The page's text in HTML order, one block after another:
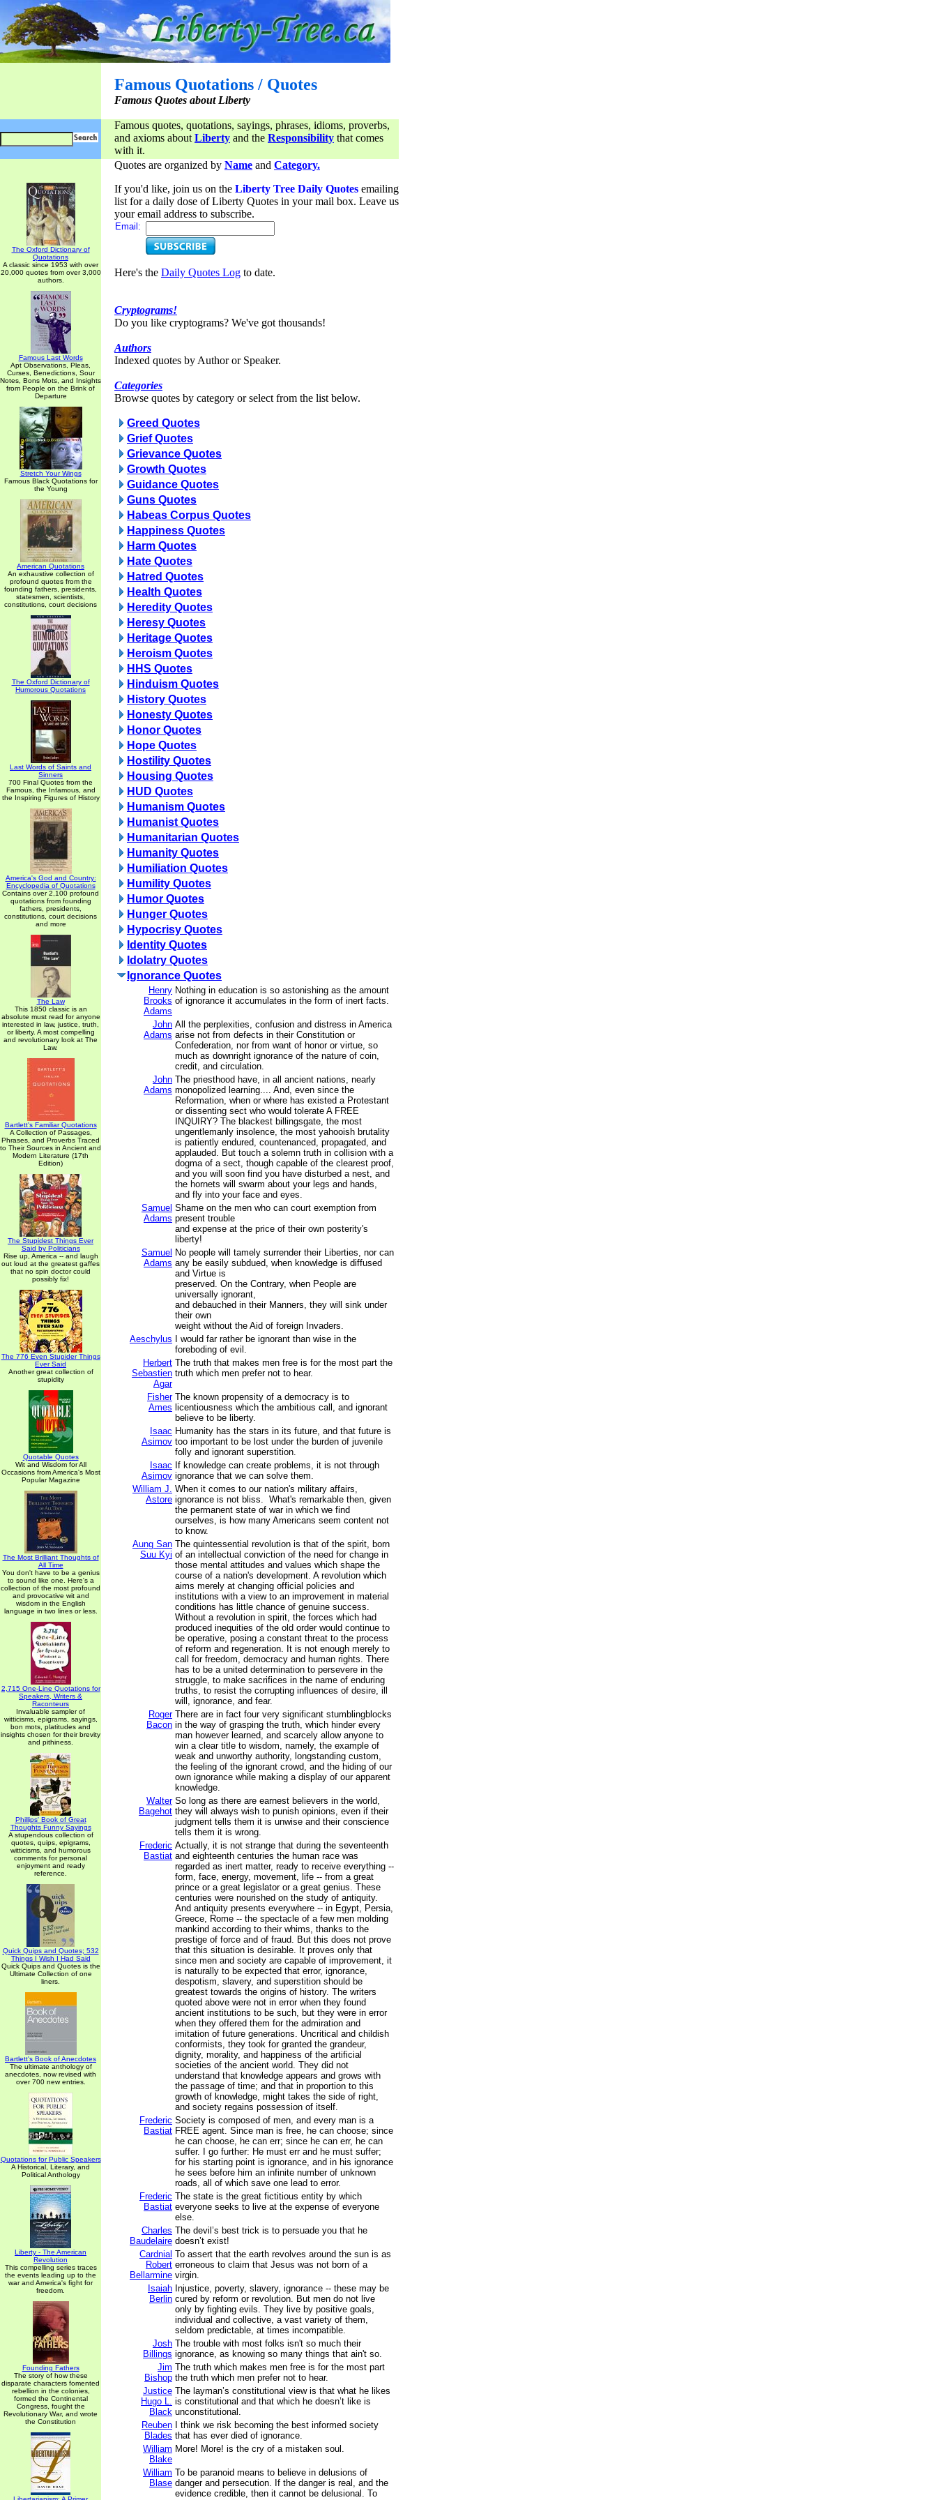
Famous Quotations / Quotes
Famous Quotes about Liberty
Famous quotes, quotations, sayings, phrases, idioms, proverbs,
and axioms about Liberty and the Responsibility that comes
with it.
The Oxford Dictionary of
Quotations
A classic since 1953 with over
20,000 quotes from over 3,000
authors.
Famous Last Words
Apt Observations, Pleas,
Curses, Benedictions, Sour
Notes, Bons Mots, and Insights
from People on the Brink of
Departure
Stretch Your Wings
Famous Black Quotations for
the Young
American Quotations
An exhaustive collection of
profound quotes from the
founding fathers, presidents,
statesmen, scientists,
constitutions, court decisions
The Oxford Dictionary of
Humorous Quotations
Last Words of Saints and
Sinners
700 Final Quotes from the
Famous, the Infamous, and
the Inspiring Figures of History
America's God and Country:
Encyclopedia of Quotations
Contains over 2,100 profound
quotations from founding
fathers, presidents,
constitutions, court decisions
and more
The Law
This 1850 classic is an
absolute must read for anyone
interested in law, justice, truth,
or liberty. A most compelling
and revolutionary look at The
Law.
Bartlett's Familiar Quotations
A Collection of Passages,
Phrases, and Proverbs Traced
to Their Sources in Ancient and
Modern Literature (17th
Edition)
The Stupidest Things Ever
Said by Politicians
Rise up, America -- and laugh
out loud at the greatest gaffes
that no spin doctor could
possibly fix!
The 776 Even Stupider Things
Ever Said
Another great collection of
stupidity
Quotable Quotes
Wit and Wisdom for All
Occasions from America's Most
Popular Magazine
The Most Brilliant Thoughts of
All Time
You don't have to be a genius
to sound like one. Here's a
collection of the most profound
and provocative wit and
wisdom in the English
language in two lines or less.
2,715 One-Line Quotations for
Speakers, Writers &
Raconteurs
Invaluable sampler of
witticisms, epigrams, sayings,
bon mots, platitudes and
insights chosen for their brevity
and pithiness.
Phillips' Book of Great
Thoughts Funny Sayings
A stupendous collection of
quotes, quips, epigrams,
witticisms, and humorous
comments for personal
enjoyment and ready
reference.
Quick Quips and Quotes; 532
Things I Wish I Had Said
Quick Quips and Quotes is the
Ultimate Collection of one
liners.
Bartlett's Book of Anecdotes
The ultimate anthology of
anecdotes, now revised with
over 700 new entries.
Quotations for Public Speakers
A Historical, Literary, and
Political Anthology
Liberty - The American
Revolution
This compelling series traces
the events leading up to the
war and America's fight for
freedom.
Founding Fathers
The story of how these
disparate characters fomented
rebellion in the colonies,
formed the Continental
Congress, fought the
Revolutionary War, and wrote
the Constitution
Quotes are organized by Name and Category.
If you'd like, join us on the Liberty Tree Daily Quotes emailing
list for a daily dose of Liberty Quotes in your mail box. Leave us
your email address to subscribe.
Email:
Here's the Daily Quotes Log to date.
Cryptograms!
Do you like cryptograms? We've got thousands!
Authors
Indexed quotes by Author or Speaker.
Categories
Browse quotes by category or select from the list below.
Greed Quotes
Grief Quotes
Grievance Quotes
Growth Quotes
Guidance Quotes
Guns Quotes
Habeas Corpus Quotes
Happiness Quotes
Harm Quotes
Hate Quotes
Hatred Quotes
Health Quotes
Heredity Quotes
Heresy Quotes
Heritage Quotes
Heroism Quotes
HHS Quotes
Hinduism Quotes
History Quotes
Honesty Quotes
Honor Quotes
Hope Quotes
Hostility Quotes
Housing Quotes
HUD Quotes
Humanism Quotes
Humanist Quotes
Humanitarian Quotes
Humanity Quotes
Humiliation Quotes
Humility Quotes
Humor Quotes
Hunger Quotes
Hypocrisy Quotes
Identity Quotes
Idolatry Quotes
Ignorance Quotes
Henry
Brooks
Adams
Nothing in education is so astonishing as the amount
of ignorance it accumulates in the form of inert facts.
John
Adams
All the perplexities, confusion and distress in America
arise not from defects in their Constitution or
Confederation, nor from want of honor or virtue, so
much as downright ignorance of the nature of coin,
credit, and circulation.
John
Adams
The priesthood have, in all ancient nations, nearly
monopolized learning.... And, even since the
Reformation, when or where has existed a Protestant
or dissenting sect who would tolerate A FREE
INQUIRY? The blackest billingsgate, the most
ungentlemanly insolence, the most yahooish brutality
is patiently endured, countenanced, propagated, and
applauded. But touch a solemn truth in collision with a
dogma of a sect, though capable of the clearest proof,
and you will soon find you have disturbed a nest, and
the hornets will swarm about your legs and hands,
and fly into your face and eyes.
Samuel
Adams
Shame on the men who can court exemption from
present trouble
and expense at the price of their own posterity's
liberty!
Samuel
Adams
No people will tamely surrender their Liberties, nor can
any be easily subdued, when knowledge is diffused
and Virtue is
preserved. On the Contrary, when People are
universally ignorant,
and debauched in their Manners, they will sink under
their own
weight without the Aid of foreign Invaders.
Aeschylus
I would far rather be ignorant than wise in the
foreboding of evil.
Herbert
Sebastien
Agar
The truth that makes men free is for the most part the
truth which men prefer not to hear.
Fisher
Ames
The known propensity of a democracy is to
licentiousness which the ambitious call, and ignorant
believe to be liberty.
Isaac
Asimov
Humanity has the stars in its future, and that future is
too important to be lost under the burden of juvenile
folly and ignorant superstition.
Isaac
Asimov
If knowledge can create problems, it is not through
ignorance that we can solve them.
William J.
Astore
When it comes to our nation's military affairs,
ignorance is not bliss. What's remarkable then, given
the permanent state of war in which we find
ourselves, is how many Americans seem content not
to know.
Aung San
Suu Kyi
The quintessential revolution is that of the spirit, born
of an intellectual conviction of the need for change in
those mental attitudes and values which shape the
course of a nation's development. A revolution which
aims merely at changing official policies and
institutions with a view to an improvement in material
conditions has little chance of genuine success.
Without a revolution in spirit, the forces which had
produced inequities of the old order would continue to
be operative, posing a constant threat to the process
of reform and regeneration. It is not enough merely to
call for freedom, democracy and human rights. There
has to be a united determination to persevere in the
struggle, to make sacrifices in the name of enduring
truths, to resist the corrupting influences of desire, ill
will, ignorance, and fear.
Roger
Bacon
There are in fact four very significant stumblingblocks
in the way of grasping the truth, which hinder every
man however learned, and scarcely allow anyone to
win a clear title to wisdom, namely, the example of
weak and unworthy authority, longstanding custom,
the feeling of the ignorant crowd, and the hiding of our
own ignorance while making a display of our apparent
knowledge.
Walter
Bagehot
So long as there are earnest believers in the world,
they will always wish to punish opinions, even if their
judgment tells them it is unwise and their conscience
tells them it is wrong.
Frederic
Bastiat
Actually, it is not strange that during the seventeenth
and eighteenth centuries the human race was
regarded as inert matter, ready to receive everything --
form, face, energy, movement, life -- from a great
prince or a great legislator or a great genius. These
centuries were nourished on the study of antiquity.
And antiquity presents everywhere -- in Egypt, Persia,
Greece, Rome -- the spectacle of a few men molding
mankind according to their whims, thanks to the
prestige of force and of fraud. But this does not prove
that this situation is desirable. It proves only that
since men and society are capable of improvement, it
is naturally to be expected that error, ignorance,
despotism, slavery, and superstition should be
greatest towards the origins of history. The writers
quoted above were not in error when they found
ancient institutions to be such, but they were in error
when they offered them for the admiration and
imitation of future generations. Uncritical and childish
conformists, they took for granted the grandeur,
dignity, morality, and happiness of the artificial
societies of the ancient world. They did not
understand that knowledge appears and grows with
the passage of time; and that in proportion to this
growth of knowledge, might takes the side of right,
and society regains possession of itself.
Frederic
Bastiat
Society is composed of men, and every man is a
FREE agent. Since man is free, he can choose; since
he can choose, he can err; since he can err, he can
suffer. I go further: He must err and he must suffer;
for his starting point is ignorance, and in his ignorance
he sees before him an infinite number of unknown
roads, all of which save one lead to error.
Frederic
Bastiat
The state is the great fictitious entity by which
everyone seeks to live at the expense of everyone
else.
Charles
Baudelaire
The devil’s best trick is to persuade you that he
doesn’t exist!
Cardnial
Robert
Bellarmine
To assert that the earth revolves around the sun is as
erroneous to claim that Jesus was not born of a
virgin.
Isaiah
Berlin
Injustice, poverty, slavery, ignorance -- these may be
cured by reform or revolution. But men do not live
only by fighting evils. They live by positive goals,
individual and collective, a vast variety of them,
seldom predictable, at times incompatible.
Josh
Billings
The trouble with most folks isn't so much their
ignorance, as knowing so many things that ain't so.
Jim
Bishop
The truth which makes men free is for the most part
the truth which men prefer not to hear.
Justice
Hugo L.
Black
The layman’s constitutional view is that what he likes
is constitutional and that which he doesn’t like is
unconstitutional.
Reuben
Blades
I think we risk becoming the best informed society
that has ever died of ignorance.
William
Blake
More! More! is the cry of a mistaken soul.
William
Blase
To be paranoid means to believe in delusions of
danger and persecution. If the danger is real, and the
evidence credible, then it cannot be delusional. To